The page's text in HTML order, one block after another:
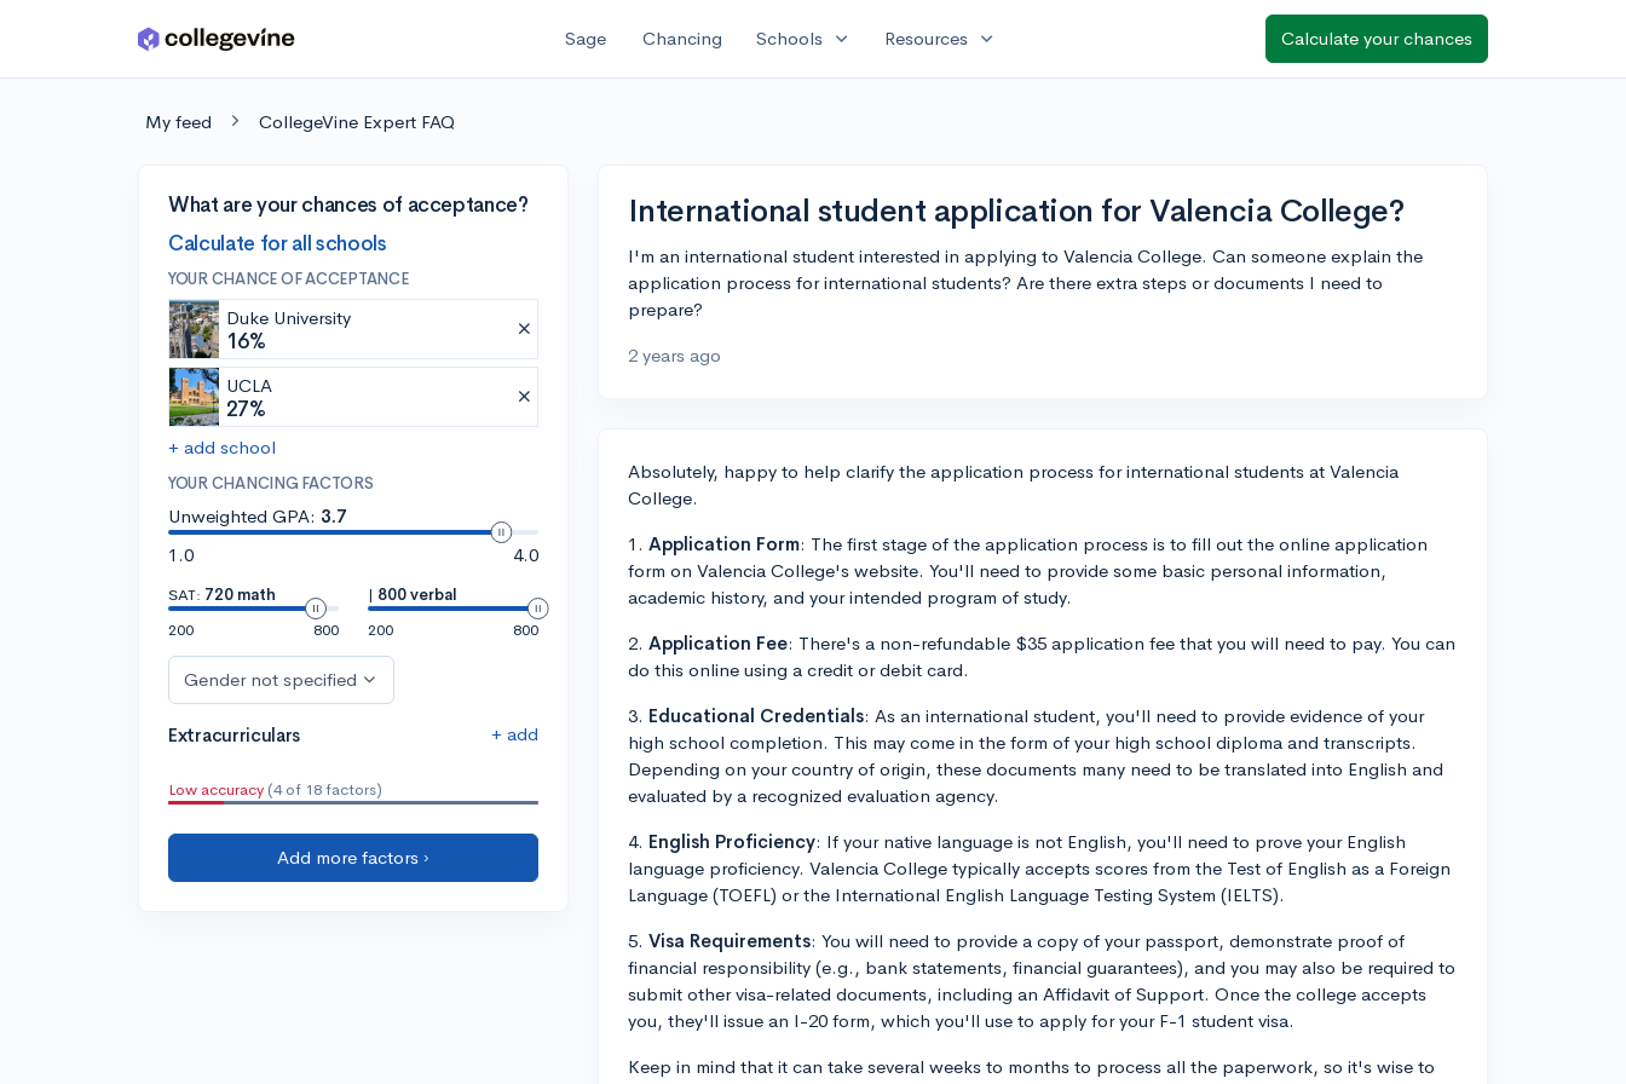
Skip to main content Sage Chancing Schools expand_more Resources expand_more Calculate your chances
My feed CollegeVine Expert FAQ
What are your chances of acceptance?
Calculate for all schools
YOUR CHANCE OF ACCEPTANCE
Duke University
16%
UCLA
27%
+ add school
YOUR CHANCING FACTORS
Unweighted GPA: 3.7
1.0
4.0
SAT: 720 math
200
800
| 800 verbal
200
800
Gender not specified
Extracurriculars + add
Low accuracy (4 of 18 factors)
Add more factors ›
International student application for Valencia College?
I'm an international student interested in applying to Valencia College. Can someone explain the
application process for international students? Are there extra steps or documents I need to
prepare?
2 years ago
Absolutely, happy to help clarify the application process for international students at Valencia
College.
1. Application Form: The first stage of the application process is to fill out the online application
form on Valencia College's website. You'll need to provide some basic personal information,
academic history, and your intended program of study.
2. Application Fee: There's a non-refundable $35 application fee that you will need to pay. You can
do this online using a credit or debit card.
3. Educational Credentials: As an international student, you'll need to provide evidence of your
high school completion. This may come in the form of your high school diploma and transcripts.
Depending on your country of origin, these documents many need to be translated into English and
evaluated by a recognized evaluation agency.
4. English Proficiency: If your native language is not English, you'll need to prove your English
language proficiency. Valencia College typically accepts scores from the Test of English as a Foreign
Language (TOEFL) or the International English Language Testing System (IELTS).
5. Visa Requirements: You will need to provide a copy of your passport, demonstrate proof of
financial responsibility (e.g., bank statements, financial guarantees), and you may also be required to
submit other visa-related documents, including an Affidavit of Support. Once the college accepts
you, they'll issue an I-20 form, which you'll use to apply for your F-1 student visa.
Keep in mind that it can take several weeks to months to process all the paperwork, so it's wise to